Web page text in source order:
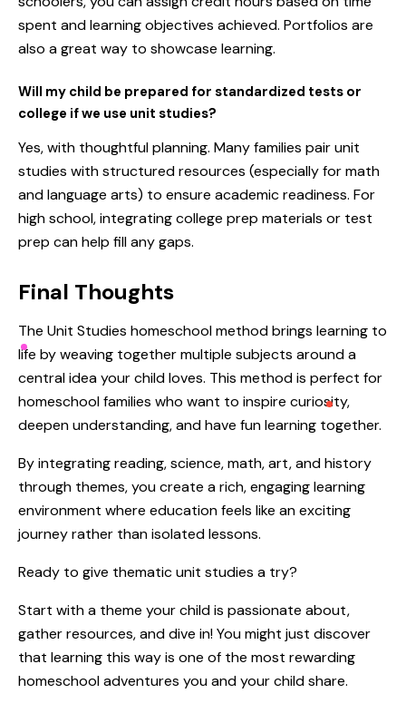
spent and learning objectives achieved. Portfolios are
also a great way to showcase learning.
Will my child be prepared for standardized tests or
college if we use unit studies?
Yes, with thoughtful planning. Many families pair unit
studies with structured resources (especially for math
and language arts) to ensure academic readiness. For
high school, integrating college prep materials or test
prep can help fill any gaps.
Final Thoughts
The Unit Studies homeschool method brings learning to
life by weaving together multiple subjects around a
central idea your child loves. This method is perfect for
homeschool families who want to inspire curiosity,
deepen understanding, and have fun learning together.
By integrating reading, science, math, art, and history
through themes, you create a rich, engaging learning
environment where education feels like an exciting
journey rather than isolated lessons.
Ready to give thematic unit studies a try?
Start with a theme your child is passionate about,
gather resources, and dive in! You might just discover
that learning this way is one of the most rewarding
homeschool adventures you and your child share.